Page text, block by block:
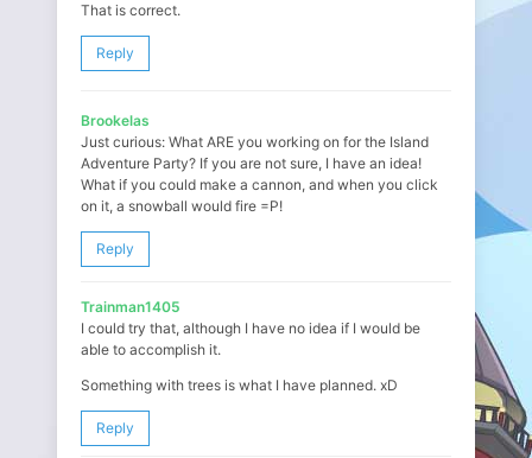
That is correct.
Reply
Brookelas
Just curious: What ARE you working on for the Island
Adventure Party? If you are not sure, I have an idea!
What if you could make a cannon, and when you click
on it, a snowball would fire =P!
Reply
Trainman1405
I could try that, although I have no idea if I would be
able to accomplish it.
Something with trees is what I have planned. xD
Reply